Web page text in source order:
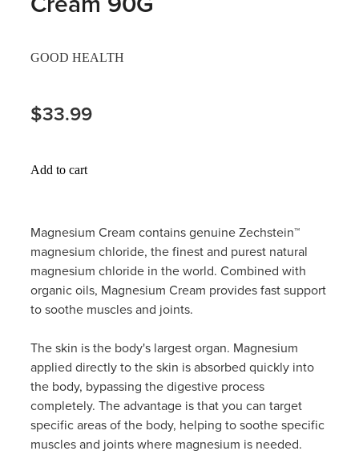
Smoking Cessation Support
Melatonin Consultation
Beauty Treatments
Heart Health
Home Healthcare
Joints & Muscles
Pain Relief
Skin Care
Women's Health
GOOD HEALTH
$33.99
Add to cart
Magnesium Cream contains genuine Zechstein™
magnesium chloride, the finest and purest natural
magnesium chloride in the world. Combined with
organic oils, Magnesium Cream provides fast support
to soothe muscles and joints.
The skin is the body's largest organ. Magnesium
applied directly to the skin is absorbed quickly into
the body, bypassing the digestive process
completely. The advantage is that you can target
specific areas of the body, helping to soothe specific
muscles and joints where magnesium is needed.